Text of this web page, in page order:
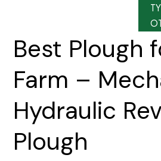
Best Plough
Farm –
Hydraulic
Plough
Best
Plough
Your
–
Mechanical
or
Hydraulic